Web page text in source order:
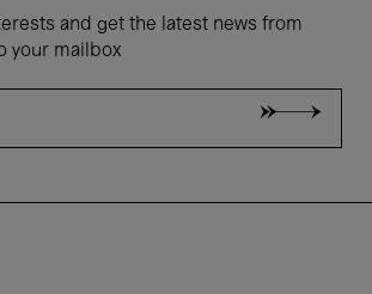
and get the latest news from
your mailbox